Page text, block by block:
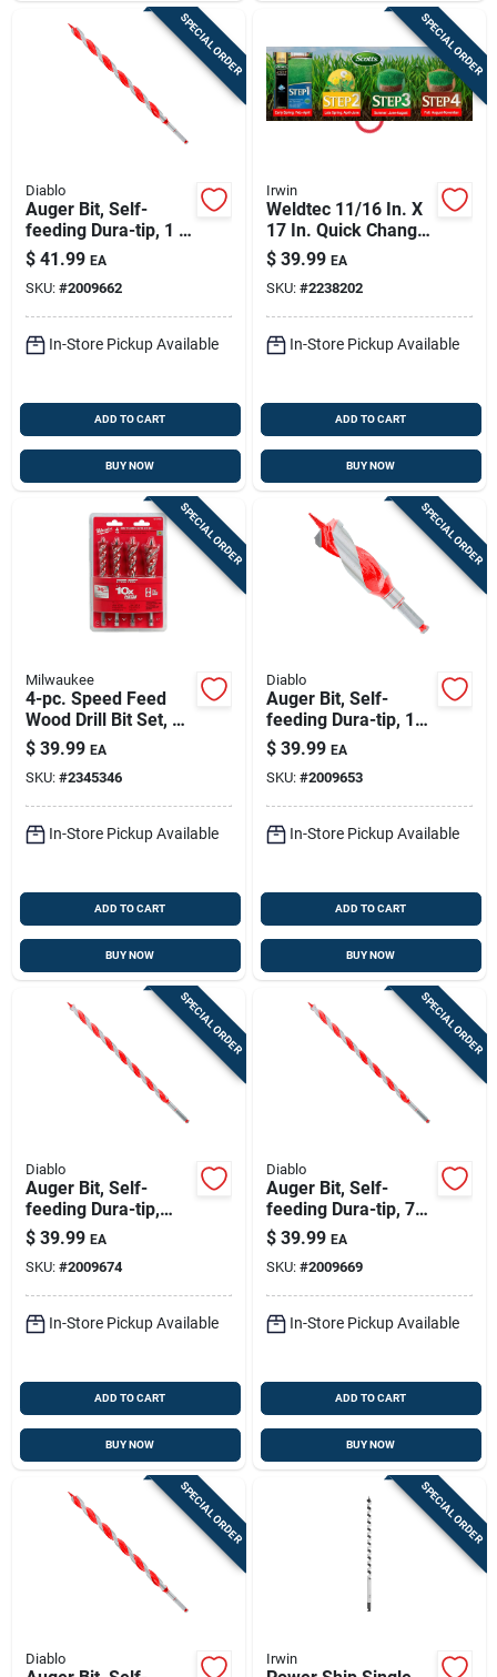
SPECIAL ORDER
Diablo
Auger Bit, Self-
feeding Dura-tip, 1 X
17-1/2-in.
$ 41.99 EA
SKU: #2009662
In-Store Pickup Available
ADD TO CART
BUY NOW
SPECIAL ORDER
Irwin
Weldtec 11/16 In. X
17 In. Quick Change
Ship Auger Bit
$ 39.99 EA
SKU: #2238202
In-Store Pickup Available
ADD TO CART
BUY NOW
SPECIAL ORDER
Milwaukee
4-pc. Speed Feed
Wood Drill Bit Set, 6
In.
$ 39.99 EA
SKU: #2345346
In-Store Pickup Available
ADD TO CART
BUY NOW
SPECIAL ORDER
Diablo
Auger Bit, Self-
feeding Dura-tip, 1-
1/2 X 7-1/2-in.
$ 39.99 EA
SKU: #2009653
In-Store Pickup Available
ADD TO CART
BUY NOW
SPECIAL ORDER
Diablo
Auger Bit, Self-
feeding Dura-tip,
13/16 X 17-1/2-in.
$ 39.99 EA
SKU: #2009674
In-Store Pickup Available
ADD TO CART
BUY NOW
SPECIAL ORDER
Diablo
Auger Bit, Self-
feeding Dura-tip, 7/8
X 17-1/2-in.
$ 39.99 EA
SKU: #2009669
In-Store Pickup Available
ADD TO CART
BUY NOW
SPECIAL ORDER
Diablo
SPECIAL ORDER
Irwin